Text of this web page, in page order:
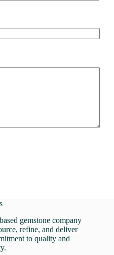
gemstone company
refine, and deliver
to quality and